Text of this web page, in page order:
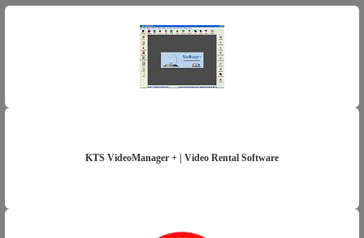
KTS VideoManager + | Video Rental Software